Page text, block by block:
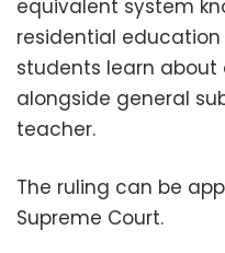
equivalent system
residential
students learn about
alongside general
teacher.
The ruling can be
Supreme Court.